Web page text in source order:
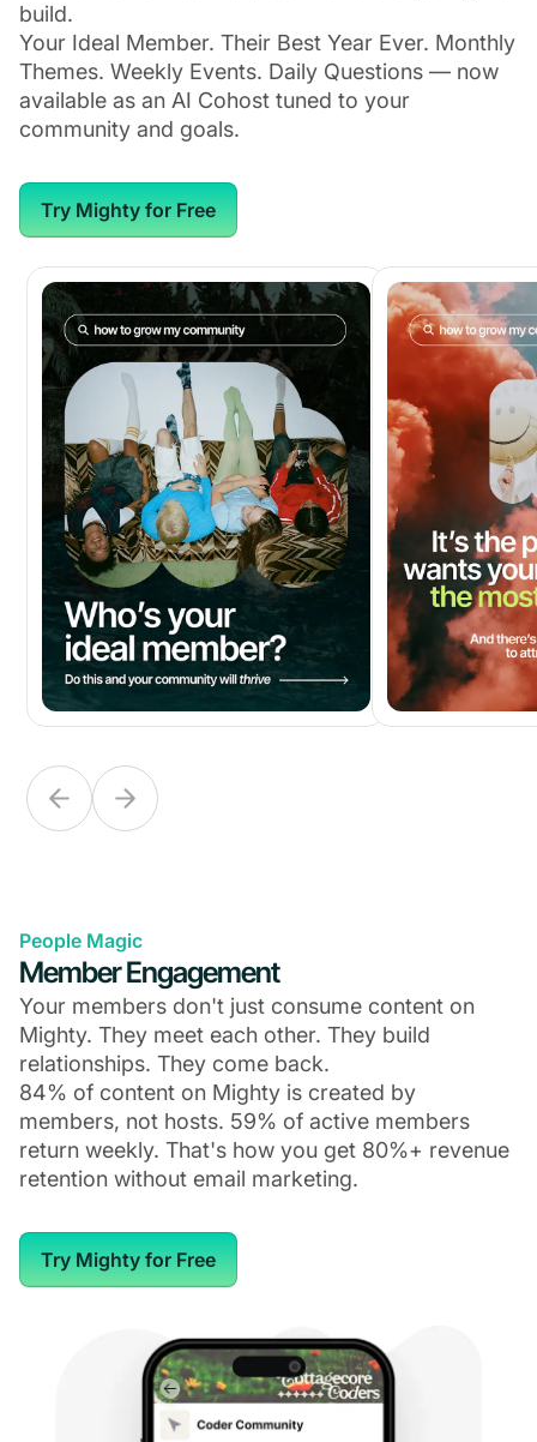
build.
Your Ideal Member. Their Best Year Ever. Monthly
Themes. Weekly Events. Daily Questions — now
available as an AI Cohost tuned to your
community and goals.
Try Mighty for Free
People Magic
Member Engagement
Your members don't just consume content on
Mighty. They meet each other. They build
relationships. They come back.
84% of content on Mighty is created by
members, not hosts. 59% of active members
return weekly. That's how you get 80%+ revenue
retention without email marketing.
Try Mighty for Free